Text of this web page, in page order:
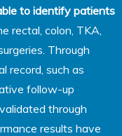
to identify patients
rectal, colon, TKA,
Through
record, such as
follow-up
through
results have